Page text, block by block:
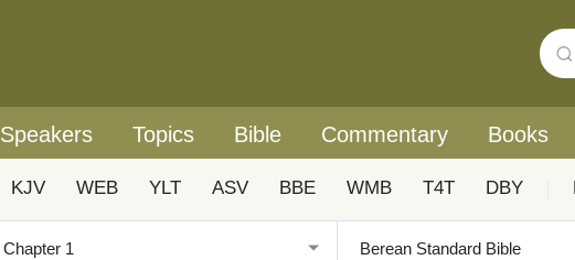
Speakers Topics Bible Commentary Books
KJV WEB YLT ASV BBE WMB T4T DBY